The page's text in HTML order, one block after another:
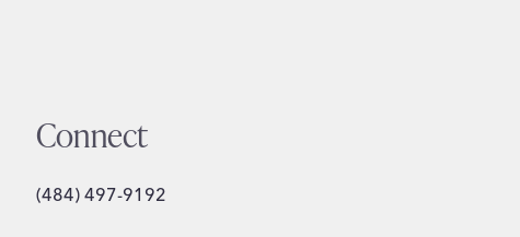
Connect
(484) 497-9192